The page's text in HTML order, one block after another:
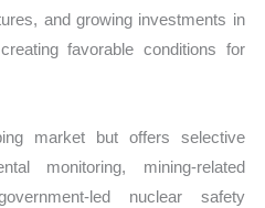
and growing investments in
favorable conditions for
market but offers selective
monitoring, mining-related
led nuclear safety